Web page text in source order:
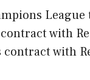
with
with